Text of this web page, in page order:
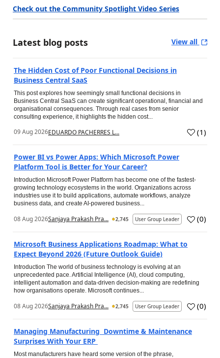
Check out the Community Spotlight Video Series
Latest blog posts View all
The Hidden Cost of Poor Functional Decisions in
Business Central SaaS
This post explores how seemingly small functional decisions in
Business Central SaaS can create significant operational, financial and
organisational consequences. Through real cases from senior
consulting experience, it highlights the hidden cost...
09 Aug 2026EDUARDO PACHERRES L... (1)
Power BI vs Power Apps: Which Microsoft Power
Platform Tool is Better for Your Career?
Introduction Microsoft Power Platform has become one of the fastest-
growing technology ecosystems in the world. Organizations across
industries use it to build applications, automate workflows, analyze
business data, and create AI-powered business...
08 Aug 2026Sanjaya Prakash Pra... 2,745 User Group Leader (0)
Microsoft Business Applications Roadmap: What to
Expect Beyond 2026 (Future Outlook Guide)
Introduction The world of business technology is evolving at an
unprecedented pace. Artificial Intelligence (AI), cloud computing,
intelligent automation and data-driven decision-making are redefining
how organisations operate. Microsoft continues...
08 Aug 2026Sanjaya Prakash Pra... 2,745 User Group Leader (0)
Managing Manufacturing Downtime & Maintenance
Surprises With Your ERP
Most manufacturers have heard some version of the phrase,